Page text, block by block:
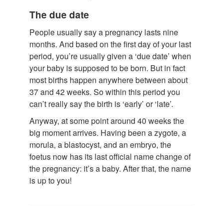
The due date
People usually say a pregnancy lasts nine
months. And based on the first day of your last
period, you’re usually given a ‘due date’ when
your baby is supposed to be born. But in fact
most births happen anywhere between about
37 and 42 weeks. So within this period you
can’t really say the birth is ‘early’ or ‘late’.
Anyway, at some point around 40 weeks the
big moment arrives. Having been a zygote, a
morula, a blastocyst, and an embryo, the
foetus now has its last official name change of
the pregnancy: it’s a baby. After that, the name
is up to you!